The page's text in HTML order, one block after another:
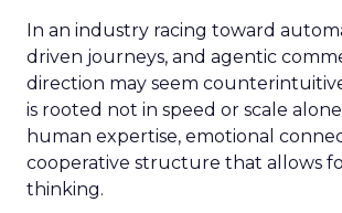
In an industry racing toward
driven journeys, and agentic
direction may seem
is rooted not in speed or scale
human expertise, emotional
cooperative structure that allows
thinking.